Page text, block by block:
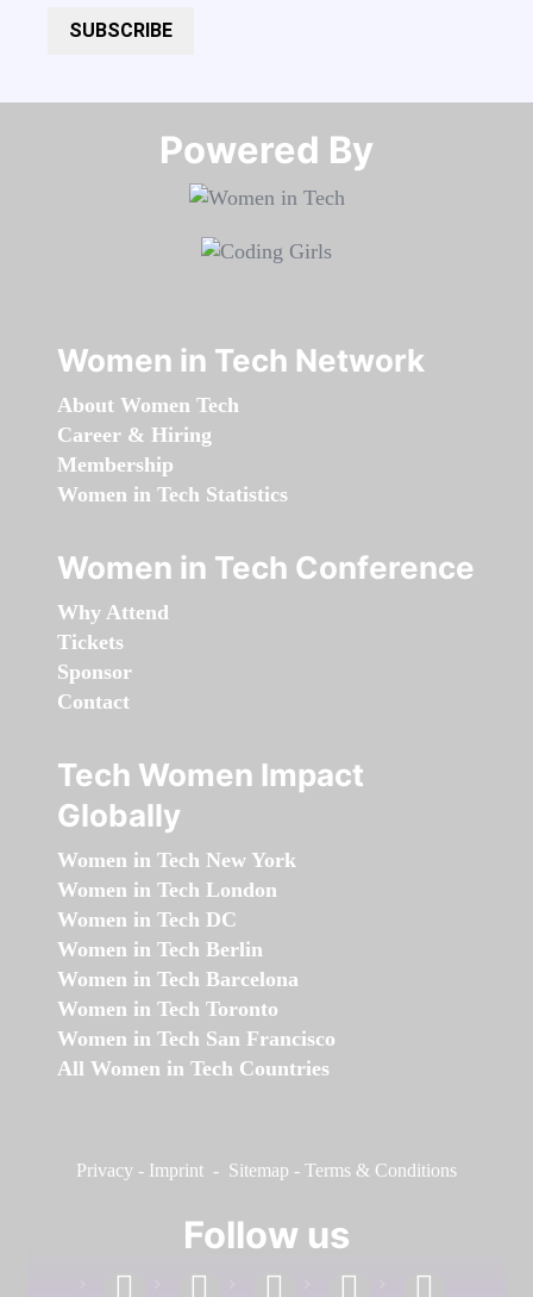
SUBSCRIBE
Powered By​​​​​​​
Women in Tech Network
About Women Tech
Career & Hiring
Membership
Women in Tech Statistics
Women in Tech Conference
Why Attend
Tickets
Sponsor
Contact
Tech Women Impact
Globally
Women in Tech New York
Women in Tech London
Women in Tech DC
Women in Tech Berlin
Women in Tech Barcelona
Women in Tech Toronto
Women in Tech San Francisco
All Women in Tech Countries
Privacy - Imprint - Sitemap - Terms & Conditions
Follow us